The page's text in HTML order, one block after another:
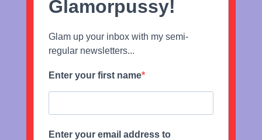
Glamorpussy!
Glam up your inbox with my semi-
regular newsletters...
Enter your first name
Enter your email address to